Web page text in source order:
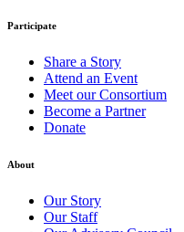
Participate
Share a Story
Attend an Event
Meet our Consortium
Become a Partner
Donate
About
Our Story
Our Staff